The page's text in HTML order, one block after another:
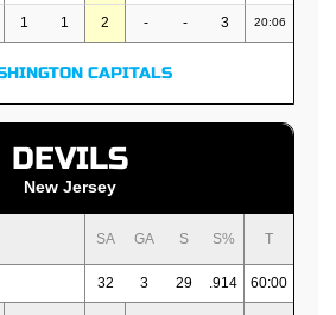
1 1 2 - - 3 20:06
CAPITALS
DEVILS
New Jersey
SA GA S S% T
32 3 29 .914 60:00